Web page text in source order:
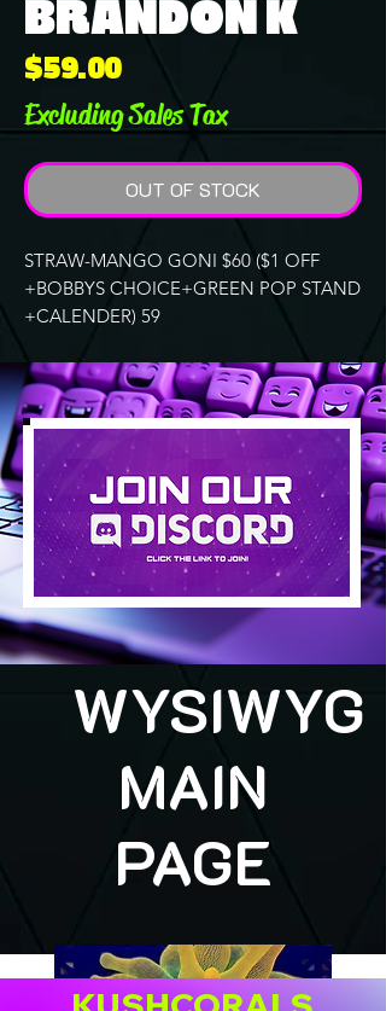
BRANDON K
$59.00Price
Excluding Sales Tax
OUT OF STOCK
STRAW-MANGO GONI $60 ($1 OFF
+BOBBYS CHOICE+GREEN POP STAND
+CALENDER) 59
WYSIWYG
MAIN
PAGE